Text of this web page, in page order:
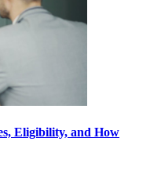
Eligibility, and How